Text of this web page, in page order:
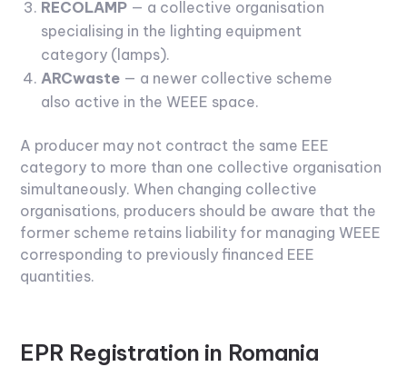
RECOLAMP — a collective organisation
specialising in the lighting equipment
category (lamps).
ARCwaste — a newer collective scheme
also active in the WEEE space.
A producer may not contract the same EEE
category to more than one collective organisation
simultaneously. When changing collective
organisations, producers should be aware that the
former scheme retains liability for managing WEEE
corresponding to previously financed EEE
quantities.
EPR Registration in Romania